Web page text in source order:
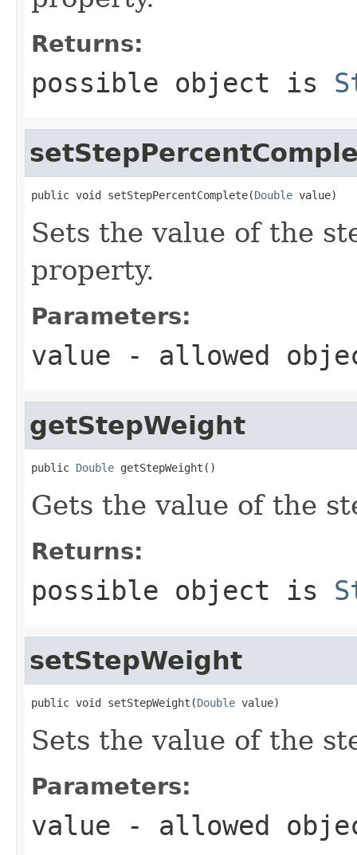
Returns:
possible object is
public void setStepPercentComplete(Double value)
Sets the value of the
property.
Parameters:
value - allowed
getStepWeight
public Double getStepWeight()
Gets the value of the
Returns:
possible object is
setStepWeight
public void setStepWeight(Double value)
Sets the value of the
Parameters:
value - allowed